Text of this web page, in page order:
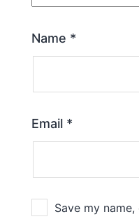
Name *
Email *
Save my